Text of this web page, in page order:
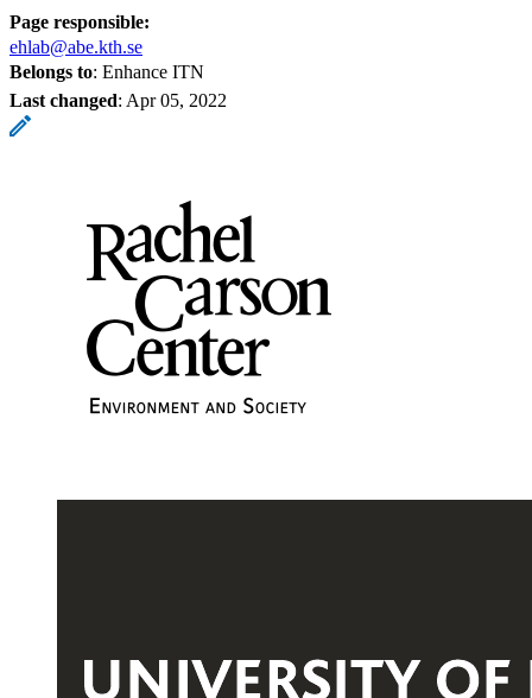
Page responsible:
ehlab@abe.kth.se
Belongs to: Enhance ITN
Last changed: Apr 05, 2022